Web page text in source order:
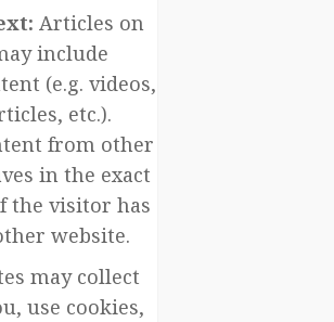
Articles on
include
(e.g. videos,
etc.).
from other
in the exact
the visitor has
website.
may collect
use cookies,